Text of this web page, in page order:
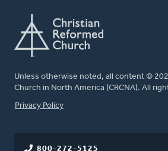
Unless otherwise noted, all content ©
Church in North America (CRCNA). All
FOOTER
Privacy Policy
800-272-5125